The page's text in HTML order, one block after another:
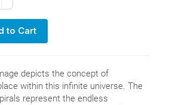
to Cart
depicts the concept of
within this infinite universe. The
represent the endless